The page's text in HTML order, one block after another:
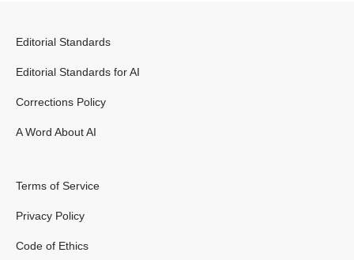
Editorial Standards
Editorial Standards for AI
Corrections Policy
A Word About AI
Terms of Service
Privacy Policy
Code of Ethics